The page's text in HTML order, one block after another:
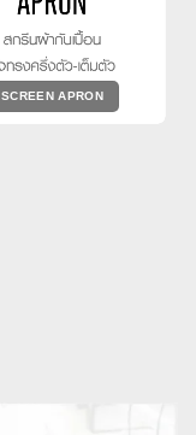
SCREEN APRON